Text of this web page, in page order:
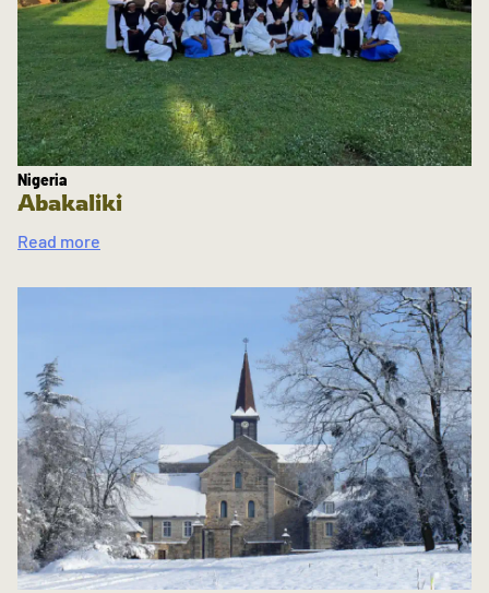
Nigeria
Abakaliki
Read more